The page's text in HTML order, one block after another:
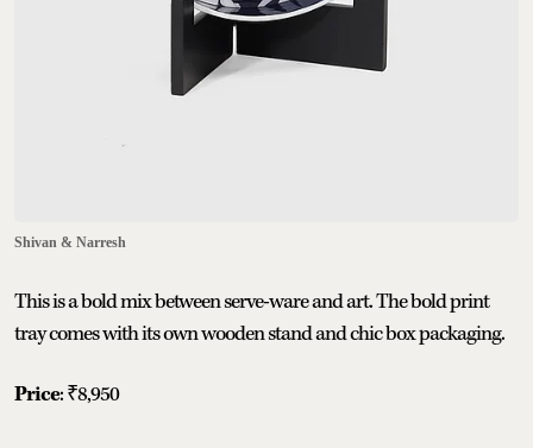
Shivan & Narresh
This is a bold mix between serve-ware and art. The bold print
tray comes with its own wooden stand and chic box packaging.
Price: ₹8,950